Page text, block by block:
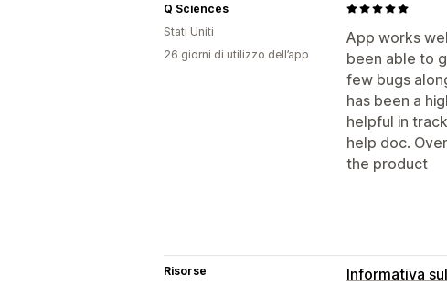
App works
been able to
few bugs
has been a
helpful in
help doc.
the product
Q Sciences
Stati Uniti
26 giorni di utilizzo dell’app
Risorse
Informativa